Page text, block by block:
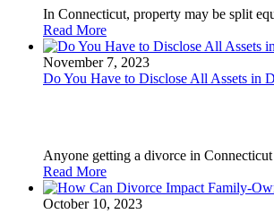
In Connecticut, property may be split
Read More
November 7, 2023
Do You Have to Disclose All Assets in
Anyone getting a divorce in Connecticut
Read More
October 10, 2023